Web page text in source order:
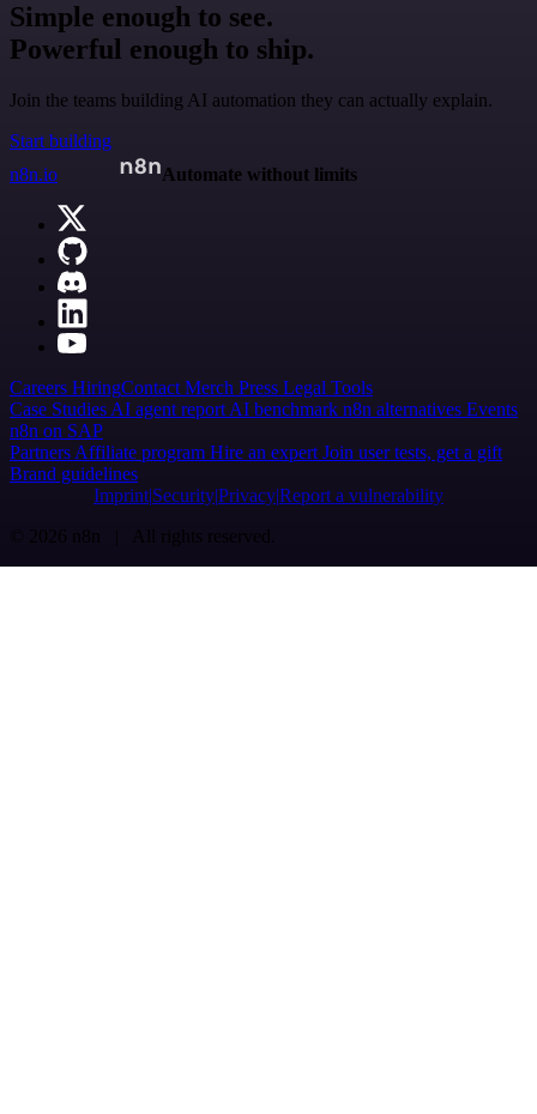
Simple enough to see.
Powerful enough to ship.
Join the teams building AI automation they can actually explain.
Start building
n8n.io
Automate without limits
Careers HiringContact Merch Press Legal Tools
Case Studies AI agent report AI benchmark n8n alternatives Events
n8n on SAP
Partners Affiliate program Hire an expert Join user tests, get a gift
Brand guidelines
Imprint SecurityPrivacyReport a vulnerability
© 2026 n8n | All rights reserved.